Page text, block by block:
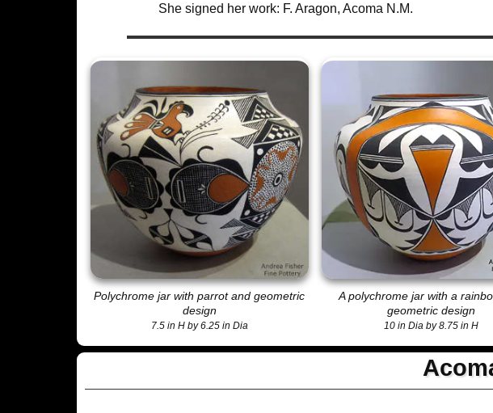
She signed her work: F. Aragon, Acoma N.M.
Polychrome jar with parrot and geometric
design
7.5 in H by 6.25 in Dia
A polychrome jar with a
geometric design
10 in Dia by 8.75 in H